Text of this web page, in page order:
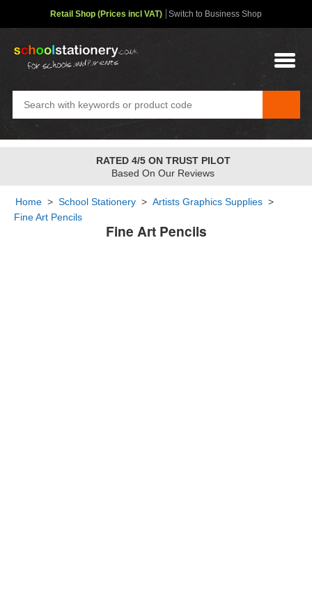
Fine Art Pencils
Home > School Stationery > Artists Graphics Supplies >
Fine Art Pencils
Retail Shop (Prices incl VAT) Switch to Business Shop
RATED 4/5 ON TRUST PILOT
Based On Our Reviews